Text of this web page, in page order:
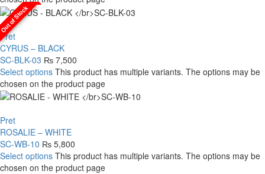
of Stock
Pret
CYRUS – BLACK
SC-BLK-03 ₨ 7,500
Select options This product has multiple variants. The options may be
chosen on the product page
Pret
ROSALIE – WHITE
SC-WB-10 ₨ 5,800
Select options This product has multiple variants. The options may be
chosen on the product page